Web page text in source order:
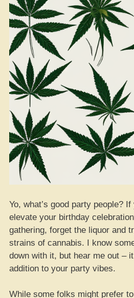
Yo, what’s good party people? If
elevate your birthday
gathering, forget the liquor and
strains of cannabis. I know
down with it, but hear me out –
addition to your party vibes.
While some folks might prefer